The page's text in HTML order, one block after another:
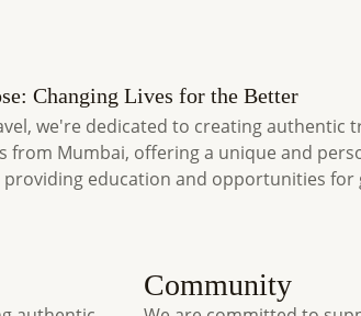
Changing Lives for the Better
we're dedicated to creating
from Mumbai, offering a unique and
providing education and opportunities
Community